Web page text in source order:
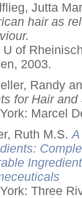
Jutta
hair as
U of
2003.
Randy
for Hair and
Marcel
Ruth M.S.
Three